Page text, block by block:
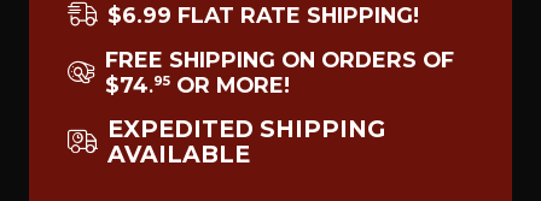
$6.99 FLAT RATE SHIPPING!
FREE SHIPPING ON ORDERS OF
$74.95 OR MORE!
EXPEDITED SHIPPING
AVAILABLE